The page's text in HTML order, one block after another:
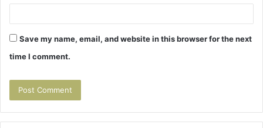
Save my name, email, and website in this browser for the next
time I comment.